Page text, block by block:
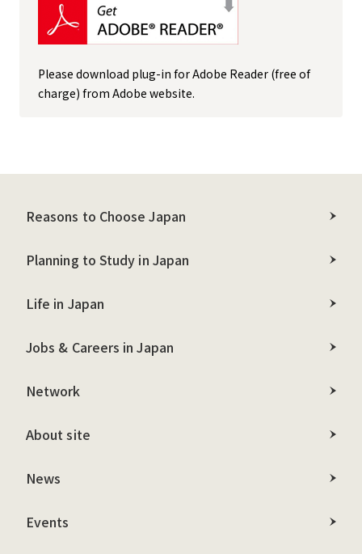
Please download plug-in for Adobe Reader (free of
charge) from Adobe website.
Reasons to Choose Japan
Planning to Study in Japan
Life in Japan
Jobs & Careers in Japan
Network
About site
News
Events